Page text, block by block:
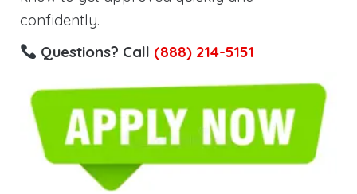
confidently.
Questions? Call (888) 214-5151